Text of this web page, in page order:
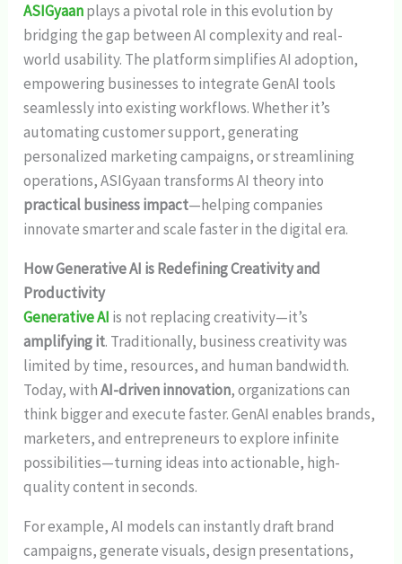
ASIGyaanplays a pivotal role in this evolution by
bridging the gap between AI complexity and real-
world usability. The platform simplifies AI adoption,
empowering businesses to integrate GenAI tools
seamlessly into existing workflows. Whether it’s
automating customer support, generating
personalized marketing campaigns, or streamlining
operations, ASIGyaan transforms AI theory into
practical business impact—helping companies
innovate smarter and scale faster in the digital era.
How Generative AI is Redefining Creativity and
Productivity
Generative AI is not replacing creativity—it’s
amplifying it. Traditionally, business creativity was
limited by time, resources, and human bandwidth.
Today, withAI-driven innovation, organizations can
think bigger and execute faster. GenAI enables brands,
marketers, and entrepreneurs to explore infinite
possibilities—turning ideas into actionable, high-
quality content in seconds.
For example, AI models can instantly draft brand
campaigns, generate visuals, design presentations,